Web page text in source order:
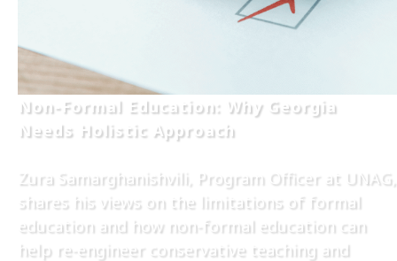
Non-Formal Education: Why Georgia
Needs Holistic Approach
Zura Samarghanishvili, Program Officer at UNAG,
shares his views on the limitations of formal
education and how non-formal education can
help re-engineer conservative teaching and